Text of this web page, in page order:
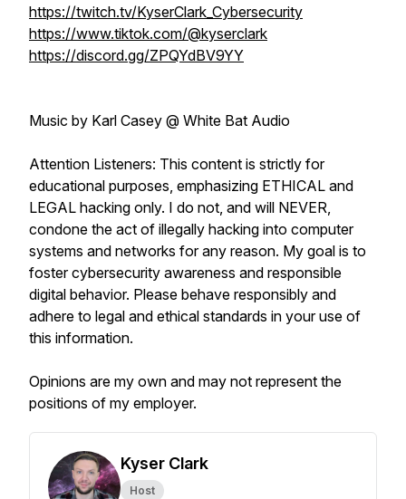
https://twitch.tv/KyserClark_Cybersecurity
https://www.tiktok.com/@kyserclark
https://discord.gg/ZPQYdBV9YY
Music by Karl Casey @ White Bat Audio
Attention Listeners: This content is strictly for
educational purposes, emphasizing ETHICAL and
LEGAL hacking only. I do not, and will NEVER,
condone the act of illegally hacking into computer
systems and networks for any reason. My goal is to
foster cybersecurity awareness and responsible
digital behavior. Please behave responsibly and
adhere to legal and ethical standards in your use of
this information.
Opinions are my own and may not represent the
positions of my employer.
Kyser Clark
Host